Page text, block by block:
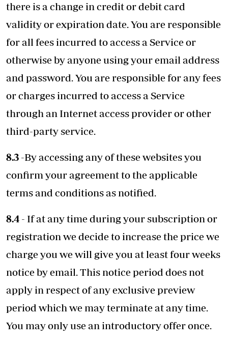
there is a change in credit or debit card
validity or expiration date. You are responsible
for all fees incurred to access a Service or
otherwise by anyone using your email address
and password. You are responsible for any fees
or charges incurred to access a Service
through an Internet access provider or other
third-party service.
8.3 -By accessing any of these websites you
confirm your agreement to the applicable
terms and conditions as notified.
8.4 - If at any time during your subscription or
registration we decide to increase the price we
charge you we will give you at least four weeks
notice by email. This notice period does not
apply in respect of any exclusive preview
period which we may terminate at any time.
You may only use an introductory offer once.